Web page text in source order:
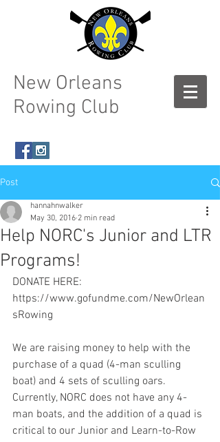
New Orleans
Rowing Club
Post
Help NORC's Junior and LTR
Programs!
hannahnwalker
May 30, 2016 2 min read
DONATE HERE:
https://www.gofundme.com/NewOrlean
sRowing
We are raising money to help with the
purchase of a quad (4-man sculling
boat) and 4 sets of sculling oars.
Currently, NORC does not have any 4-
man boats, and the addition of a quad is
critical to our Junior and Learn-to-Row